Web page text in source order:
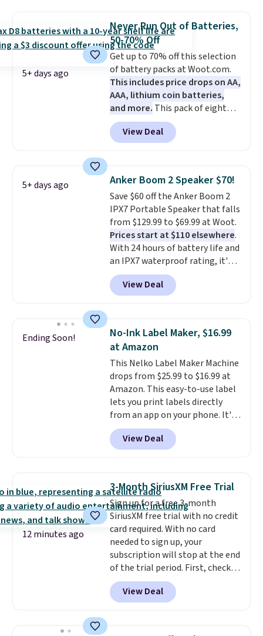
and can be plugged into a USB-C
or USB-A port. Shipping is free
with Prime or when you spend
$35. Otherwise, it adds $6.99.
5+ days ago
Never Run Out of Batteries,
50-70% Off
Get up to 70% off this selection
of battery packs at Woot.com.
This includes price drops on AA,
AAA, lithium coin batteries,
and more. This pack of eight
Energizer MAX D Alkaline
Batteries to fall from $16.99 to
$4.99 at Woot.com. No other
under $12. We found it priced for
$17 at other major stores. Get
free shipping when you sign up
for or log into Amazon Prime.
Otherwise, it adds $6.
View Deal
5+ days ago Anker Boom 2 Speaker $70!
Save $60 off the Anker Boom 2
IPX7 Portable Speaker that falls
from $129.99 to $69.99 at Woot.
Prices start at $110 elsewhere.
With 24 hours of battery life and
an IPX7 waterproof rating, it's
built to handle a full day at the
pool, the beach, or wherever
summer takes you. It doubles as
top up your phone on the boat
or deep in the woods without
hauling around a separate
charger. Sign in to an Amazon
Prime account for free shipping.
Otherwise, it adds $6.
View Deal
Ending Soon!
No-Ink Label Maker, $16.99
at Amazon
This Nelko Label Maker Machine
drops from $25.99 to $16.99 at
Amazon. This easy-to-use label
lets you print labels directly
from an app on your phone. It's
a thermal printer, so it will
never need ink for printing (I've
owned one like this for a few
perfectly!) and comes with a roll
of label tape with 150 labels.
The app lets you create labels
with hundreds of different fonts,
borders, and templates,
including cute options for
different holidays. Shipping is
free with Prime.
View Deal
12 minutes ago
3-Month SiriusXM Free Trial
Sign up for a free 3-month
SiriusXM free trial with no credit
card required. With no card
needed to sign up, your
subscription will stop at the end
of the trial period. First, check
your eligibility. Then, add your
address. Finally, click the receive
signal button and turn on
View Deal